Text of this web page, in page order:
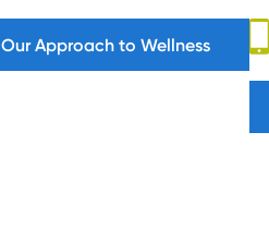
Our Approach to Wellness